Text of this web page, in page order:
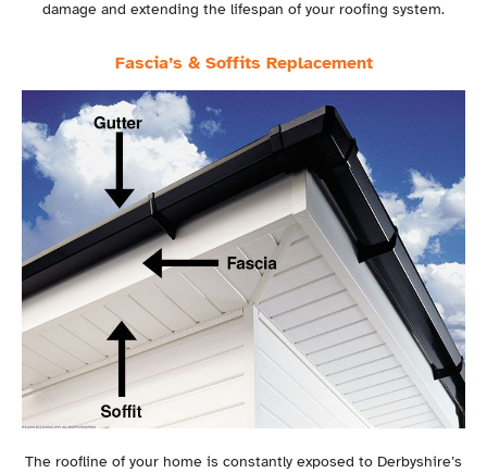
damage and extending the lifespan of your roofing system.
Fascia’s & Soffits Replacement
The roofline of your home is constantly exposed to Derbyshire’s